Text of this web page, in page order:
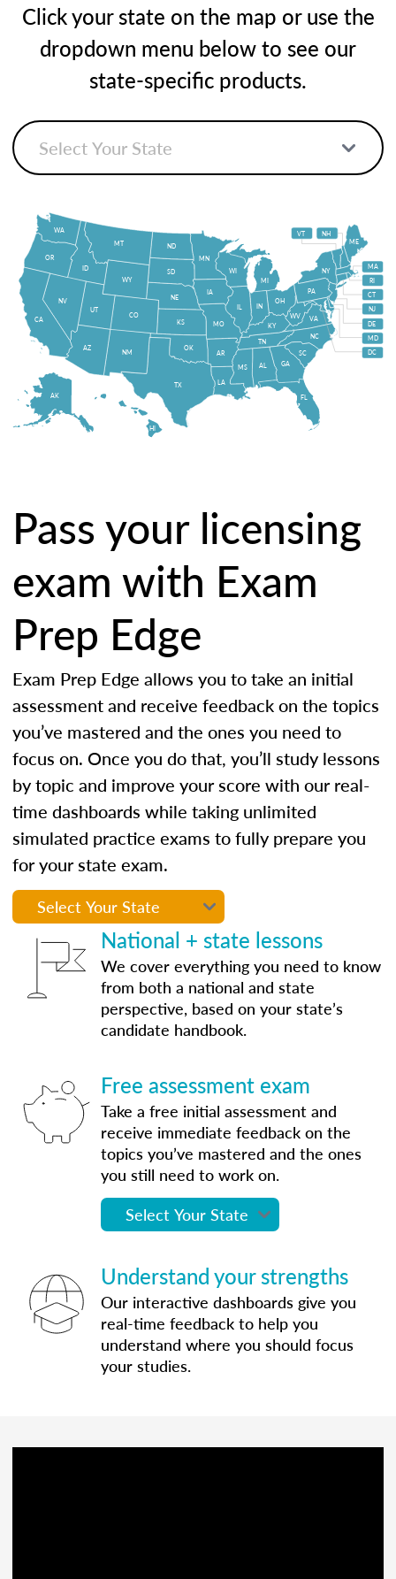
Click your state on the map or use the
dropdown menu below to see our
state-specific products.
HI
AK FL
MI
ME
NY
PA
VA
WV
OH
IN
IL
WI
NC
TN
AR
MO
GA
SC
KY
AL
LA
MS
IA
MN
OK
TX
NM
KS
NE
SD
ND
WY
MT
CO
ID
UT
AZ
NV
OR
WA
CA
NH
VT
RI
CT
NJ
DE
MD
DC
MA
Pass your licensing
exam with Exam
Prep Edge
Exam Prep Edge allows you to take an initial
assessment and receive feedback on the topics
you’ve mastered and the ones you need to
focus on. Once you do that, you’ll study lessons
by topic and improve your score with our real-
time dashboards while taking unlimited
simulated practice exams to fully prepare you
for your state exam.
National + state lessons
We cover everything you need to know
from both a national and state
perspective, based on your state’s
candidate handbook.
Free assessment exam
Take a free initial assessment and
receive immediate feedback on the
topics you’ve mastered and the ones
you still need to work on.
Understand your strengths
Our interactive dashboards give you
real-time feedback to help you
understand where you should focus
your studies.